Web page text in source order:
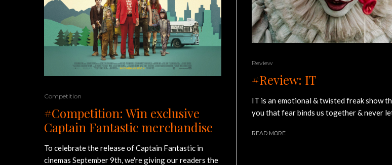
Competition
#Competition: Win exclusive
Captain Fantastic merchandise
To celebrate the release of Captain Fantastic in
cinemas September 9th, we're giving our readers the
Review
#Review: IT
IT is an emotional & twisted freak show
you that fear binds us together & never
READ MORE